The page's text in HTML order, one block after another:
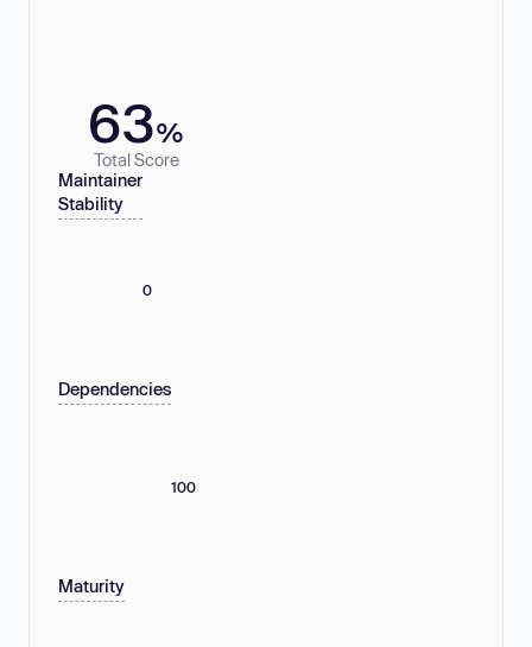
63%
Total Score
Maintainer
Stability
0
Dependencies
100
Maturity